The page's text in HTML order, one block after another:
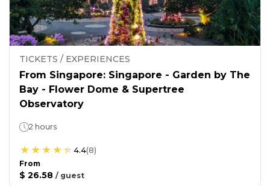
TICKETS / EXPERIENCES
From Singapore: Singapore - Garden by The
Bay - Flower Dome & Supertree
Observatory
2 hours
4.4(8)
From
$ 26.58 / guest